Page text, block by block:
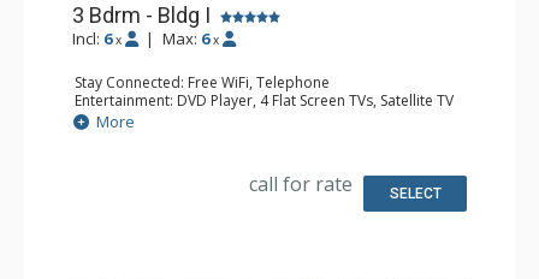
3 Bdrm - Bldg I
Incl: 6 x | Max: 6 x
Stay Connected: Free WiFi, Telephone
Entertainment: DVD Player, 4 Flat Screen TVs, Satellite TV
Extras: Balcony, Ceiling Fan, Safe, Washer & Dryer
Kitchen: Coffee Maker, Dishwasher, Full Kitchen, Keurig
Bathroom: 1/2 Bathroom, 2 3/4 Bathrooms, Full
Bathroom, Hair Dryer, Shower
More
call for rate SELECT